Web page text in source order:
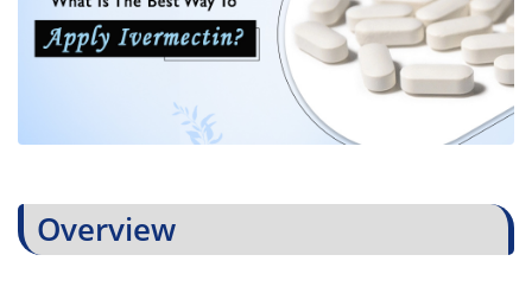
Overview